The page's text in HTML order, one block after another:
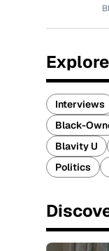
Interviews
Black-
Blavity U
Politics